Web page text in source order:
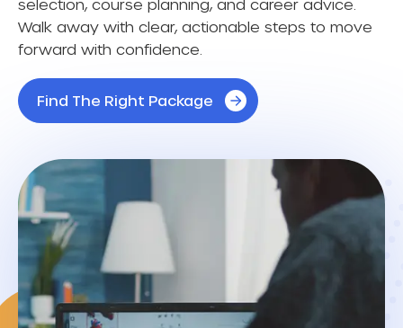
selection, course planning, and career advice.
Walk away with clear, actionable steps to move
forward with confidence.
Find The Right Package